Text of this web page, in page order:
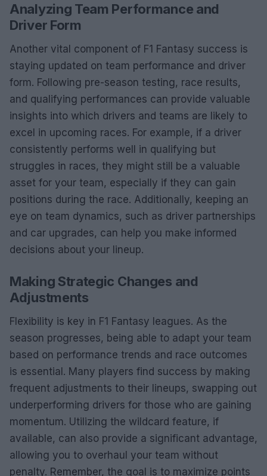
Analyzing Team Performance and
Driver Form
Another vital component of F1 Fantasy success is
staying updated on team performance and driver
form. Following pre-season testing, race results,
and qualifying performances can provide valuable
insights into which drivers and teams are likely to
excel in upcoming races. For example, if a driver
consistently performs well in qualifying but
struggles in races, they might still be a valuable
asset for your team, especially if they can gain
positions during the race. Additionally, keeping an
eye on team dynamics, such as driver partnerships
and car upgrades, can help you make informed
decisions about your lineup.
Making Strategic Changes and
Adjustments
Flexibility is key in F1 Fantasy leagues. As the
season progresses, being able to adapt your team
based on performance trends and race outcomes
is essential. Many players find success by making
frequent adjustments to their lineups, swapping out
underperforming drivers for those who are gaining
momentum. Utilizing the wildcard feature, if
available, can also provide a significant advantage,
allowing you to overhaul your team without
penalty. Remember, the goal is to maximize points